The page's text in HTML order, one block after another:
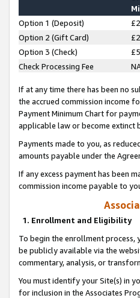
Option 1 (Deposit)
Option 2 (Gift Card)
Option 3 (Check)
Check Processing Fee
If at any time there has been no
the accrued commission income
Payment Minimum Chart for
applicable law or become
Payments made to you, as
amounts payable under the
If any excess payment has been
commission income payable to
1. Enrollment and Eligibility
To begin the enrollment process,
be publicly available via the
commentary, analysis, or
You must identify your Site(s) in
for inclusion in the Associates